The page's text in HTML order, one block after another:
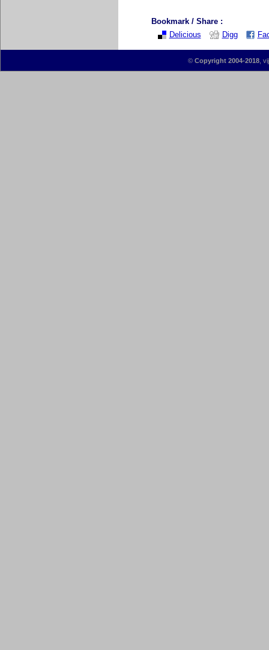
Bookmark / Share :
Delicious
Digg
© Copyright 2004-2018,